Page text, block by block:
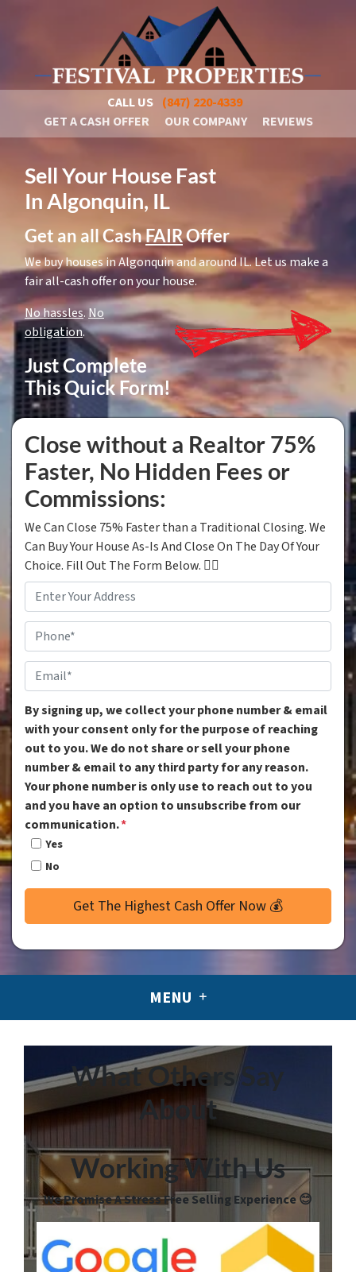
CALL US (847) 220-4339
GET A CASH OFFER
OUR COMPANY REVIEWS
Sell Your House Fast
In Algonquin, IL
Get an all CashFAIROffer
We buy houses in Algonquin and around IL. Let us make a
fair all-cash offer on your house.
No hassles. No
obligation.
Just Complete
This Quick Form!
Close without a Realtor 75%
Faster, No Hidden Fees or
Commissions:
We Can Close 75% Faster than a Traditional Closing. We
Can Buy Your House As-Is And Close On The Day Of Your
Choice. Fill Out The Form Below. 👇🏼
Property
Address*
Phone*
Email*
By signing up, we collect your phone number & email
with your consent only for the purpose of reaching
out to you. We do not share or sell your phone
number & email to any third party for any reason.
Your phone number is only use to reach out to you
and you have an option to unsubscribe from our
communication.*
Yes
No
MENU
What Others Say
About
Working With Us
We Promise A Stress Free Selling Experience 😊